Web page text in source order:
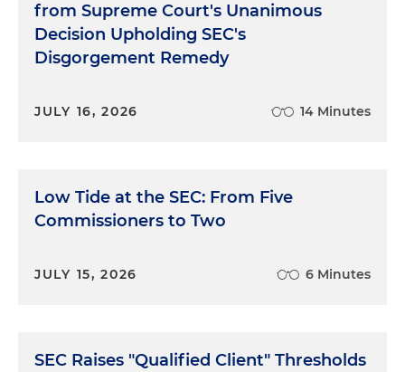
from Supreme Court's Unanimous
Decision Upholding SEC's
Disgorgement Remedy
JULY 16, 2026 14 Minutes
Low Tide at the SEC: From Five
Commissioners to Two
JULY 15, 2026 6 Minutes
SEC Raises "Qualified Client" Thresholds